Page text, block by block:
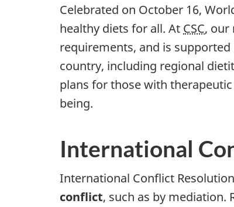
Celebrated on October 16,
healthy diets for all. At CSC, our
requirements, and is
country, including regional
plans for those with
being.
International
International Conflict
conflict, such as by